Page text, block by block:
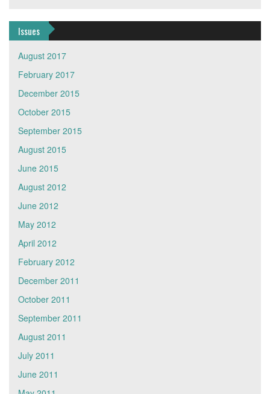
Issues
August 2017
February 2017
December 2015
October 2015
September 2015
August 2015
June 2015
August 2012
June 2012
May 2012
April 2012
February 2012
December 2011
October 2011
September 2011
August 2011
July 2011
June 2011